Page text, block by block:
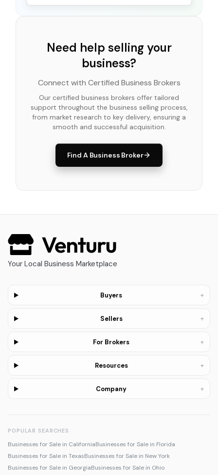
Need help selling your
business?
Connect with Certified Business Brokers
Our certified business brokers offer tailored
support throughout the business selling process,
from market research to key delivery, ensuring a
smooth and successful acquisition.
Find A Business Broker
Your Local Business Marketplace
Buyers +
Sellers +
For Brokers +
Resources +
Company +
POPULAR SEARCHES
Businesses for Sale in CaliforniaBusinesses for Sale in Florida
Businesses for Sale in TexasBusinesses for Sale in New York
Businesses for Sale in GeorgiaBusinesses for Sale in Ohio